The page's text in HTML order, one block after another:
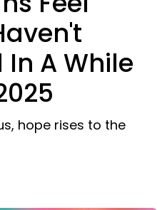
In A While
hope rises to the